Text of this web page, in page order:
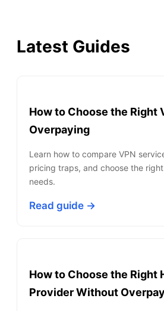
Latest Guides
How to Choose the Right
Overpaying
Learn how to compare VPN
pricing traps, and choose the
needs.
Read guide →
How to Choose the Right
Provider Without